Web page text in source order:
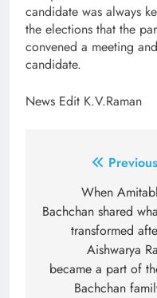
candidate was always
the elections that the
convened a meeting
candidate.
News Edit K.V.Raman
navigation
When
Bachchan shared
transformed
Aishwarya
became a part of
Bachchan